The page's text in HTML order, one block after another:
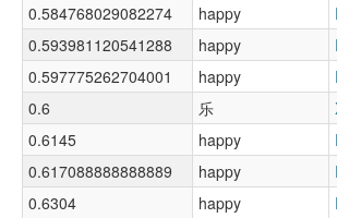
0.584768029082274
happy
0.593981120541288
happy
0.597775262704001
happy
0.6
乐
0.6145
happy
0.617088888888889
happy
0.6304
happy